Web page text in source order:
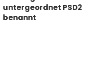
untergeordnet PSD2
benannt